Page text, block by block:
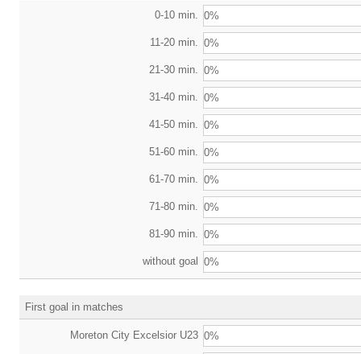
0-10 min. 0%
11-20 min. 0%
21-30 min. 0%
31-40 min. 0%
41-50 min. 0%
51-60 min. 0%
61-70 min. 0%
71-80 min. 0%
81-90 min. 0%
without goal 0%
First goal in matches
Moreton City Excelsior U23 0%